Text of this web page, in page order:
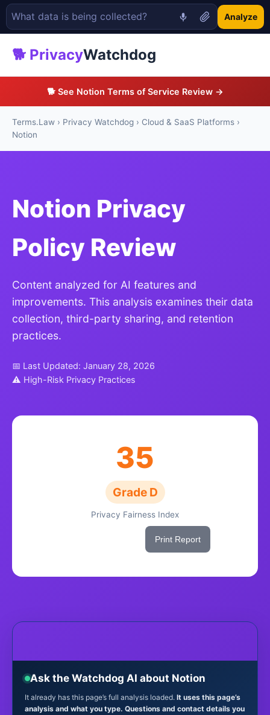
Analyze
🐕 PrivacyWatchdog
🐕 See Notion Terms of Service Review →
Terms.Law › Privacy Watchdog › Cloud & SaaS Platforms ›
Notion
Notion Privacy
Policy Review
Content analyzed for AI features and
improvements. This analysis examines their data
collection, third-party sharing, and retention
practices.
📅 Last Updated: January 28, 2026
⚠ High-Risk Privacy Practices
35
Grade D
Privacy Fairness Index
Print Report
Ask the Watchdog AI about Notion
It already has this page’s full analysis loaded. It uses this page’s
analysis and what you type. Questions and contact details you